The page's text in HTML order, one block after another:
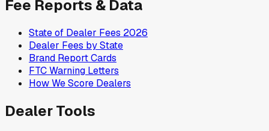
Fee Reports & Data
State of Dealer Fees 2026
Dealer Fees by State
Brand Report Cards
FTC Warning Letters
How We Score Dealers
Dealer Tools